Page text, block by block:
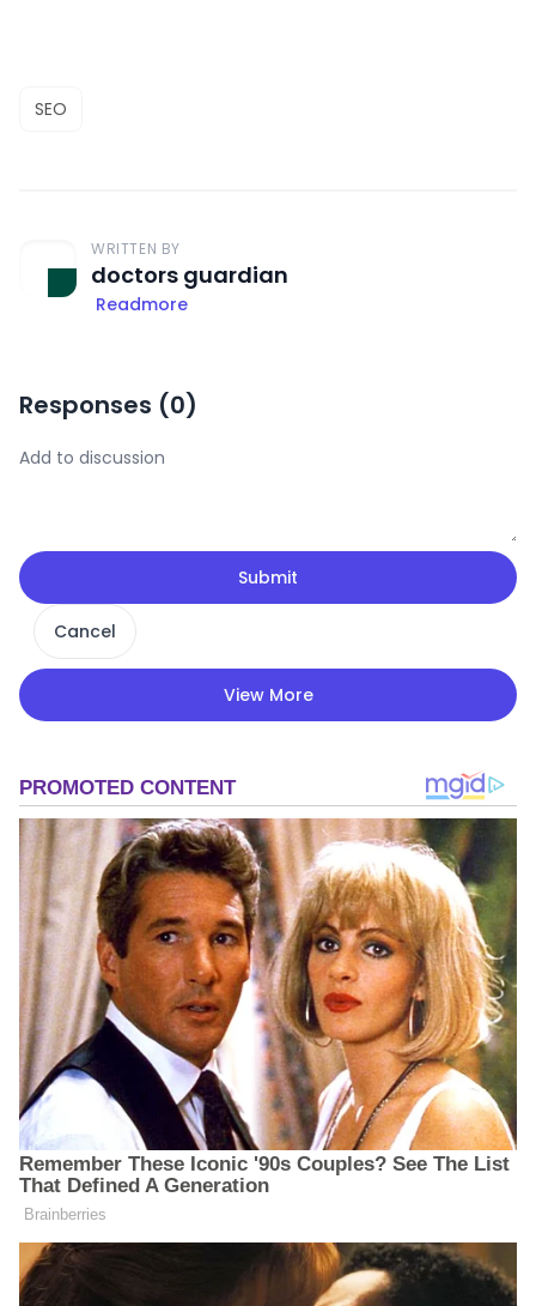
SEO
WRITTEN BY
doctors guardian
Readmore
Responses (0)
Submit
Cancel
View More